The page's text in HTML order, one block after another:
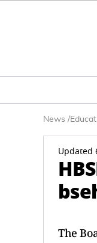
News /
Updated
The